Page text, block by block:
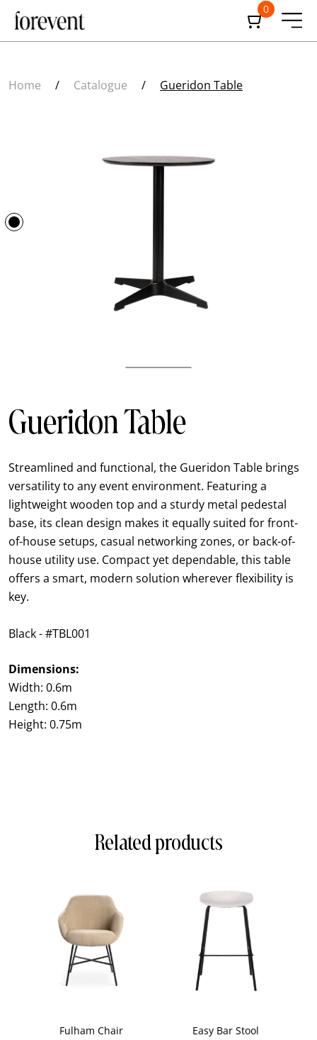
0
Home / Catalogue / Gueridon Table
Gueridon Table
Streamlined and functional, the Gueridon Table brings
versatility to any event environment. Featuring a
lightweight wooden top and a sturdy metal pedestal
base, its clean design makes it equally suited for front-
of-house setups, casual networking zones, or back-of-
house utility use. Compact yet dependable, this table
offers a smart, modern solution wherever flexibility is
key.
Black - #TBL001
Dimensions:
Width: 0.6m
Length: 0.6m
Height: 0.75m
Related products
Fulham Chair Easy Bar Stool